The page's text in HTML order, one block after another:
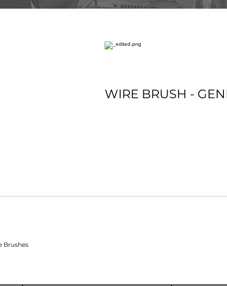
WIRE BRUSH -
Brushes